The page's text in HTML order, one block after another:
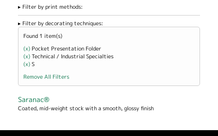
Filter by print methods:
Filter by decorating techniques:
Found 1 item(s)
(x) Remove Pocket Presentation Folder filter
Pocket Presentation Folder
(x)Remove Technical / Industrial Specialties filter
Technical / Industrial Specialties
(x)Remove S filter
S
Remove All Filters
Saranac®
Coated, mid-weight stock with a smooth, glossy finish